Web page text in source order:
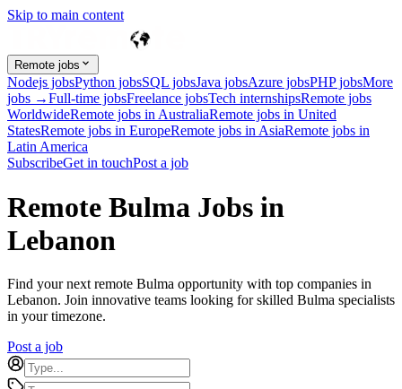
Skip to main content
Remote jobs
Nodejs jobsPython jobsSQL jobsJava jobsAzure jobsPHP jobsMore
jobs →Full-time jobsFreelance jobsTech internshipsRemote jobs
WorldwideRemote jobs in AustraliaRemote jobs in United
StatesRemote jobs in EuropeRemote jobs in AsiaRemote jobs in
Latin America
SubscribeGet in touchPost a job
Remote Bulma Jobs in
Lebanon
Find your next remote Bulma opportunity with top companies in
Lebanon. Join innovative teams looking for skilled Bulma specialists
in your timezone.
Post a job